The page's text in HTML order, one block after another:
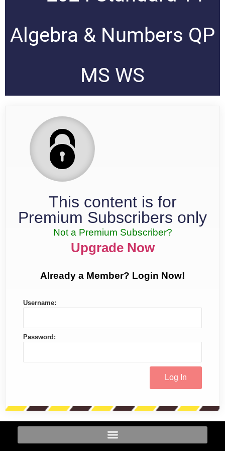
Algebra & Numbers QP
MS WS
This content is for
Premium Subscribers only
Not a Premium Subscriber?
Upgrade Now
Already a Member? Login Now!
Username:
Password: